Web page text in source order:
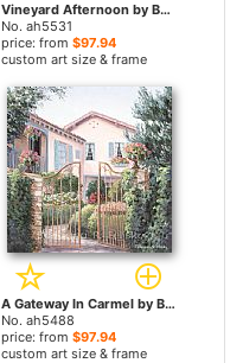
Vineyard Afternoon by Barbara Felisky paintings
No. ah5531
price: from $97.94
custom art size & frame
A Gateway In Carmel by Barbara Felisky paintings
No. ah5488
price: from $97.94
custom art size & frame